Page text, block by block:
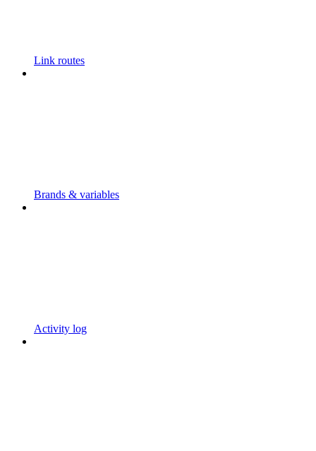
Link routes
Brands & variables
Activity log